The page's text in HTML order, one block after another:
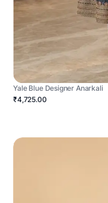
Yale Blue Designer Anarkali
₹4,725.00